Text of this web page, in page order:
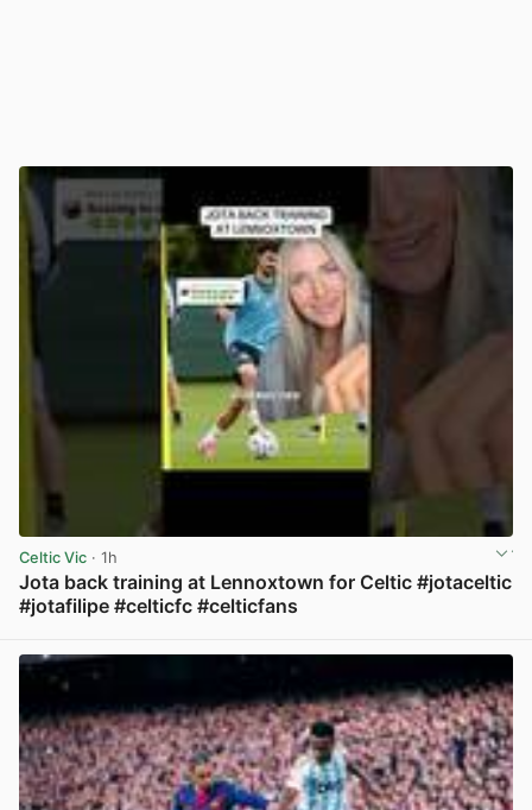
Celtic Vic · 1h
Jota back training at Lennoxtown for Celtic #jotaceltic
#jotafilipe #celticfc #celticfans